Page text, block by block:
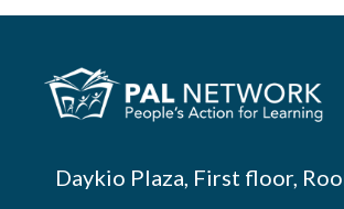
Daykio Plaza, First floor,